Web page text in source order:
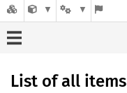
List of all items